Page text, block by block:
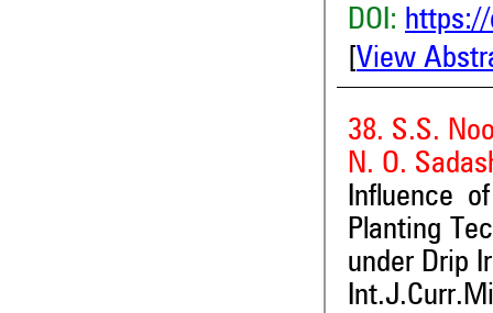
DOI:
View
38. S.S.
N. O.
Influence
Planting
under Drip